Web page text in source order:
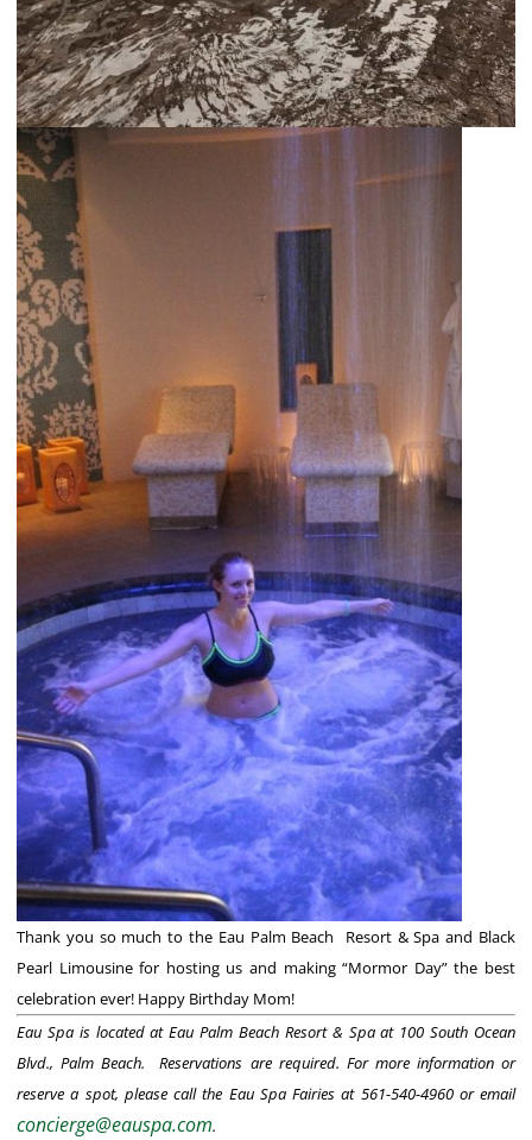
Thank you so much to the Eau Palm Beach Resort & Spa and Black
Pearl Limousine for hosting us and making “Mormor Day” the best
celebration ever! Happy Birthday Mom!
Eau Spa is located at Eau Palm Beach Resort & Spa at 100 South Ocean
Blvd., Palm Beach. Reservations are required. For more information or
reserve a spot, please call the Eau Spa Fairies at 561-540-4960 or email
concierge@eauspa.com.